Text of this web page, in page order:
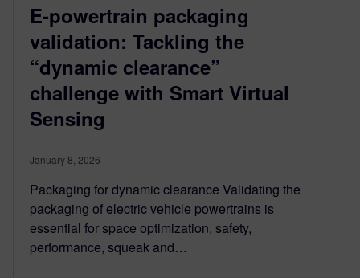
E-powertrain packaging
validation: Tackling the
“dynamic clearance”
challenge with Smart Virtual
Sensing
January 8, 2026
Packaging for dynamic clearance Validating the
packaging of electric vehicle powertrains is
essential for space optimization, safety,
performance, squeak and…